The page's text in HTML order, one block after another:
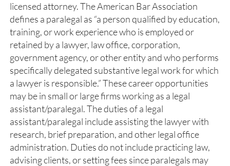
licensed attorney. The American Bar Association
defines a paralegal as “a person qualified by education,
training, or work experience who is employed or
retained by a lawyer, law office, corporation,
government agency, or other entity and who performs
specifically delegated substantive legal work for which
a lawyer is responsible.” These career opportunities
may be in small or large firms working as a legal
assistant/paralegal. The duties of a legal
assistant/paralegal include assisting the lawyer with
research, brief preparation, and other legal office
administration. Duties do not include practicing law,
advising clients, or setting fees since paralegals may